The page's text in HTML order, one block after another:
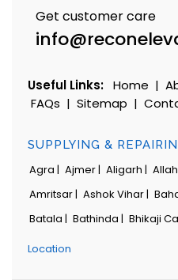
Get customer care
Useful Links: Home |
FAQs | Sitemap |
SUPPLYING &
Agra | Ajmer | Aligarh |
Amritsar | Ashok Vihar |
Batala | Bathinda | Bhikaji
Location